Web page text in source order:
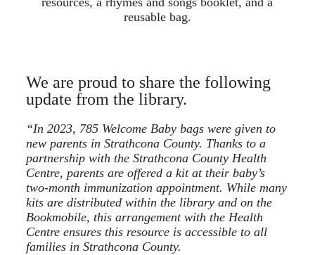
reusable bag.
We are proud to share the following
update from the library.
“In 2023, 785 Welcome Baby bags were given to
new parents in Strathcona County. Thanks to a
partnership with the Strathcona County Health
Centre, parents are offered a kit at their baby’s
two-month immunization appointment. While many
kits are distributed within the library and on the
Bookmobile, this arrangement with the Health
Centre ensures this resource is accessible to all
families in Strathcona County.